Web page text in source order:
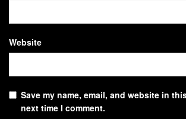
Website
Save my name, email, and website in
next time I comment.